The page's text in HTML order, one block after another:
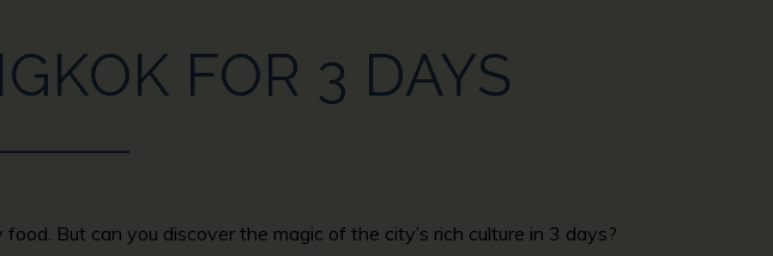
FOR 3 DAYS
But can you discover the magic of the city’s rich culture in 3 days?